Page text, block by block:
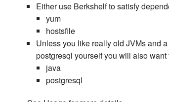
Either use Berkshelf to satisfy
yum
hostsfile
Unless you like really old JVMs and
postgresql yourself you will also
java
postgresql